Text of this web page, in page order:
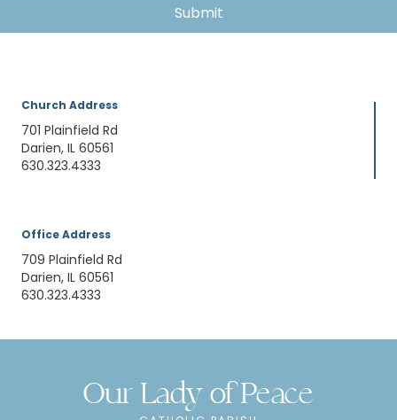
Church Address
701 Plainfield Rd
Darien, IL 60561
630.323.4333
Office Address
709 Plainfield Rd
Darien, IL 60561
630.323.4333
Our Lady of Peace